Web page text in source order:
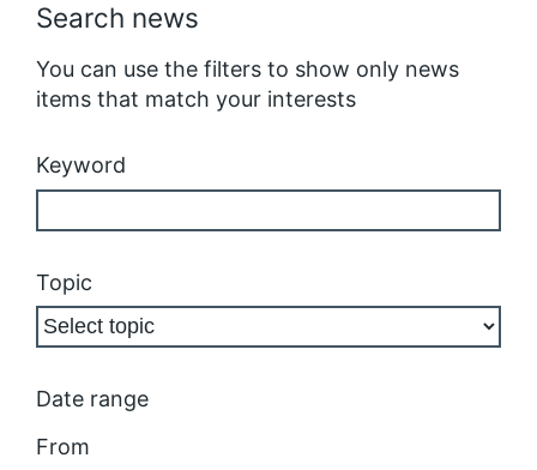
Search news
You can use the filters to show only news
items that match your interests
Keyword
Topic
Date range
From